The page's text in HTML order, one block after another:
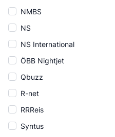
NMBS
NS
NS International
ÖBB Nightjet
Qbuzz
R-net
RRReis
Syntus